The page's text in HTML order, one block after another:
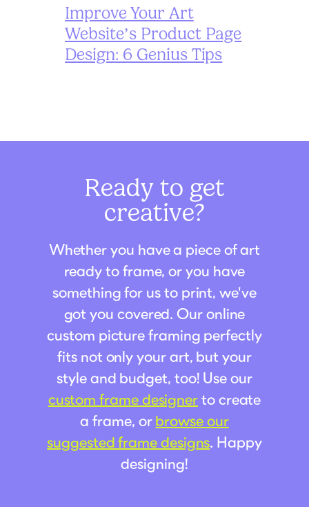
Improve Your Art
Website’s Product Page
Design: 6 Genius Tips
Ready to get
creative?
Whether you have a piece of art
ready to frame, or you have
something for us to print, we've
got you covered. Our online
custom picture framing perfectly
fits not only your art, but your
style and budget, too! Use our
custom frame designerto create
a frame, orbrowse our
suggested frame designs. Happy
designing!